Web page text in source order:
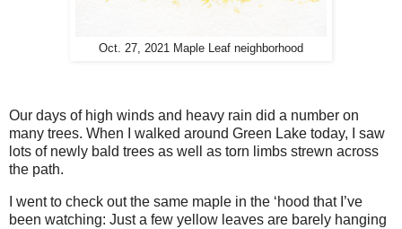
Oct. 27, 2021 Maple Leaf neighborhood
Our days of high winds and heavy rain did a number on
many trees. When I walked around Green Lake today, I saw
lots of newly bald trees as well as torn limbs strewn across
the path.
I went to check out the same maple in the ‘hood that I’ve
been watching: Just a few yellow leaves are barely hanging